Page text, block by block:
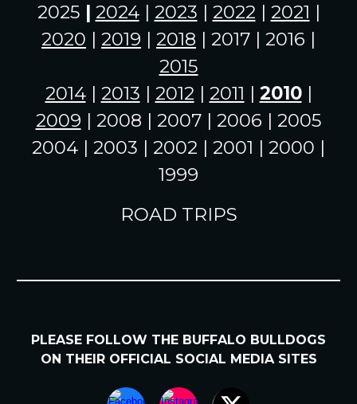
2025 | 2024 | 2023 | 2022 | 2021 |
2020 | 2019 | 2018 | 2017 | 2016 |
2015
2014| 2013 | 2012 | 2011 | 2010 |
2009 | 2008 | 2007 | 2006 | 2005
2004 | 2003 | 2002 | 2001 | 2000 |
1999
ROAD TRIPS
PLEASE FOLLOW THE BUFFALO BULLDOGS
ON THEIR OFFICIAL SOCIAL MEDIA SITES